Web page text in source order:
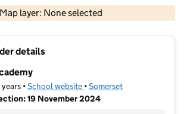
Map layer: None selected
Contains OS data © Crown copyright and database rights 2026
details
•School website (opens in new tab)
•Somerset
19 November 2024